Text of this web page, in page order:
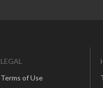
LEGAL
Terms of Use